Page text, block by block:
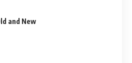
and New